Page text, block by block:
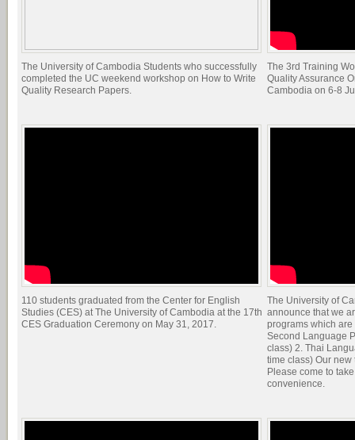
The University of Cambodia Students who successfully
completed the UC weekend workshop on How to Write
Quality Research Papers.
The 3rd Training
Quality Assurance
Cambodia on 6-8
110 students graduated from the Center for English
Studies (CES) at The University of Cambodia at the 17th
CES Graduation Ceremony on May 31, 2017.
The University of
announce that we
programs which
Second Language
class) 2. Thai
time class) Our
Please come to
convenience.